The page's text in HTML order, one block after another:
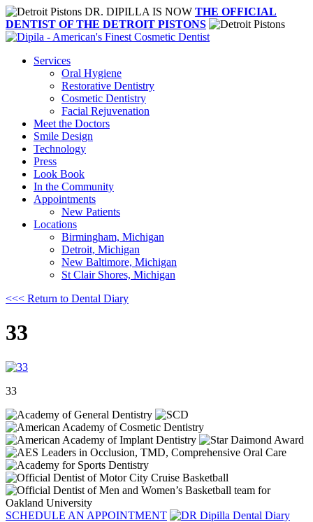
DR. DIPILLA IS NOW THE OFFICIAL
DENTIST OF THE DETROIT PISTONS
Services
Oral Hygiene
Restorative Dentistry
Cosmetic Dentistry
Facial Rejuvenation
Meet the Doctors
Smile Design
Technology
Press
Look Book
In the Community
Appointments
New Patients
Locations
Birmingham, Michigan
Detroit, Michigan
New Baltimore, Michigan
St Clair Shores, Michigan
<<< Return to Dental Diary
33
33
SCHEDULE AN APPOINTMENT